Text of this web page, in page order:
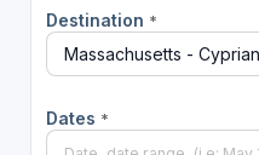
Destination *
Dates *